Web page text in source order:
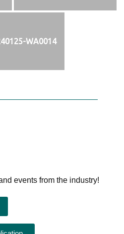
WA0014
events from the industry!